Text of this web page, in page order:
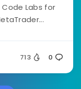
Labs for
713 0